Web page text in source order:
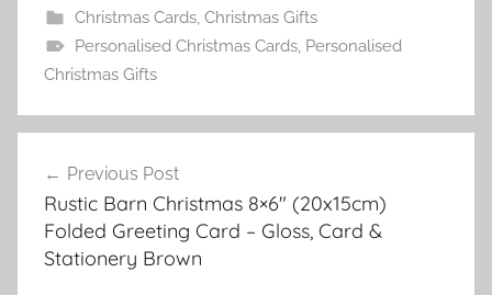
Christmas Cards, Christmas Gifts
Personalised Christmas Cards, Personalised
Christmas Gifts
navigation
Previous Post
Rustic Barn Christmas 8×6″ (20x15cm)
Folded Greeting Card – Gloss, Card &
Stationery Brown